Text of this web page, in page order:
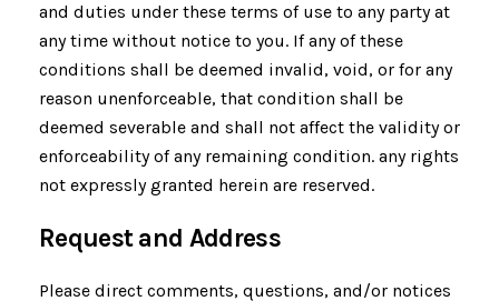
and duties under these terms of use to any party at
any time without notice to you. If any of these
conditions shall be deemed invalid, void, or for any
reason unenforceable, that condition shall be
deemed severable and shall not affect the validity or
enforceability of any remaining condition. any rights
not expressly granted herein are reserved.
Request and Address
Please direct comments, questions, and/or notices